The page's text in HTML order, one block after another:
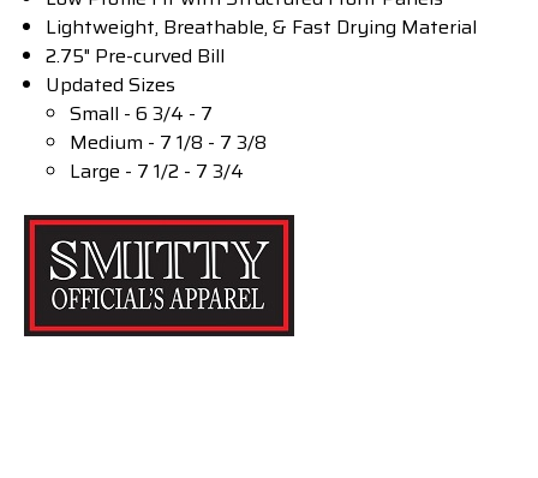
Lightweight, Breathable, & Fast Drying Material
2.75" Pre-curved Bill
Updated Sizes
Small - 6 3/4 - 7
Medium - 7 1/8 - 7 3/8
Large - 7 1/2 - 7 3/4